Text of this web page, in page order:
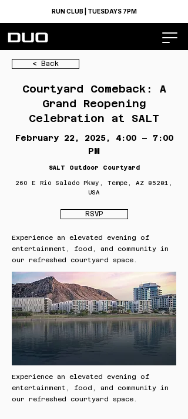
RUN CLUB | TUESDAYS 7PM
< Back
Courtyard Comeback: A
Grand Reopening
Celebration at SALT
February 22, 2025, 4:00 – 7:00
PM
SALT Outdoor Courtyard
260 E Rio Salado Pkwy, Tempe, AZ 85281,
USA
RSVP
Experience an elevated evening of
entertainment, food, and community in
our refreshed courtyard space.
Experience an elevated evening of
entertainment, food, and community in
our refreshed courtyard space.